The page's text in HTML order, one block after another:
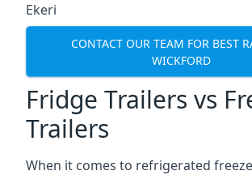
Ekeri
CONTACT OUR TEAM FOR BEST
WICKFORD
Fridge Trailers vs
Trailers
When it comes to refrigerated